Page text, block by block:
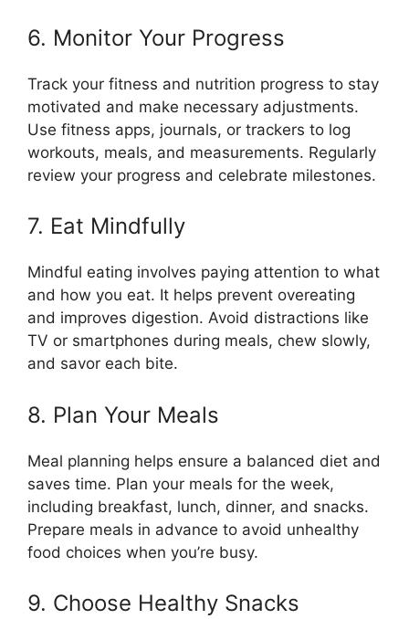
6. Monitor Your Progress
Track your fitness and nutrition progress to stay
motivated and make necessary adjustments.
Use fitness apps, journals, or trackers to log
workouts, meals, and measurements. Regularly
review your progress and celebrate milestones.
7. Eat Mindfully
Mindful eating involves paying attention to what
and how you eat. It helps prevent overeating
and improves digestion. Avoid distractions like
TV or smartphones during meals, chew slowly,
and savor each bite.
8. Plan Your Meals
Meal planning helps ensure a balanced diet and
saves time. Plan your meals for the week,
including breakfast, lunch, dinner, and snacks.
Prepare meals in advance to avoid unhealthy
food choices when you’re busy.
9. Choose Healthy Snacks